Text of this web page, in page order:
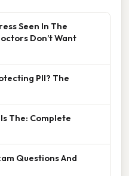
Seen In The
Don’t Want
PII? The
The: Complete
Questions And